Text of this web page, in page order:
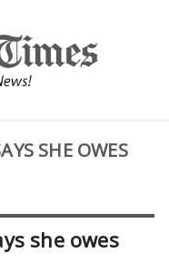
SHE OWES
she owes